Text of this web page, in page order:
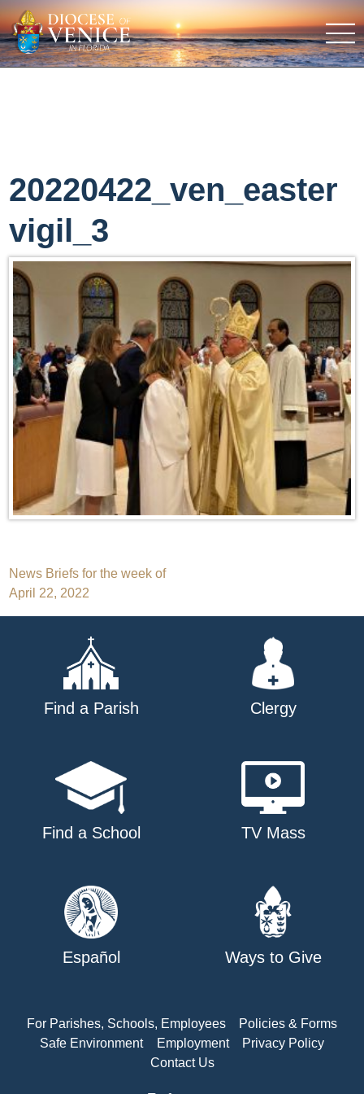
20220422_ven_easter
vigil_3
Post
navigation
News Briefs for the week of
April 22, 2022
Find a Parish Clergy
Find a School TV Mass
Español Ways to Give
For Parishes, Schools, Employees
Policies & Forms
Safe Environment
Employment
Privacy Policy
Contact Us